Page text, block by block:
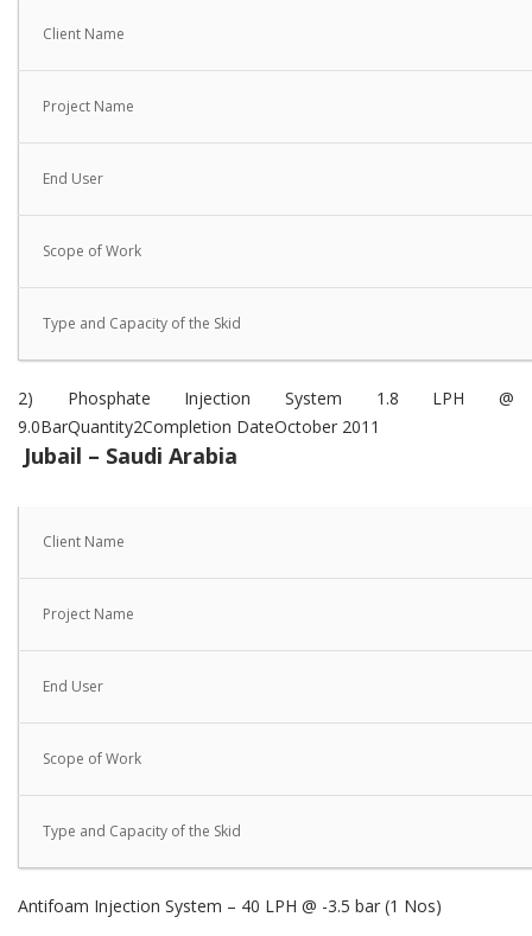
Client Name
Project Name
End User
Scope of Work
Type and Capacity of the Skid
2) Phosphate Injection System 1.8 LPH @
9.0BarQuantity2Completion DateOctober 2011
Jubail – Saudi Arabia
Client Name
Project Name
End User
Scope of Work
Type and Capacity of the Skid
Antifoam Injection System – 40 LPH @ -3.5 bar (1 Nos)